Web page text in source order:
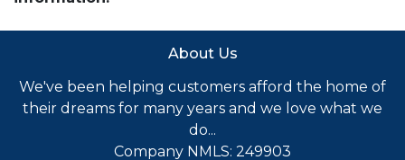
About Us
We've been helping customers afford the home of
their dreams for many years and we love what we
do...
Company NMLS: 249903